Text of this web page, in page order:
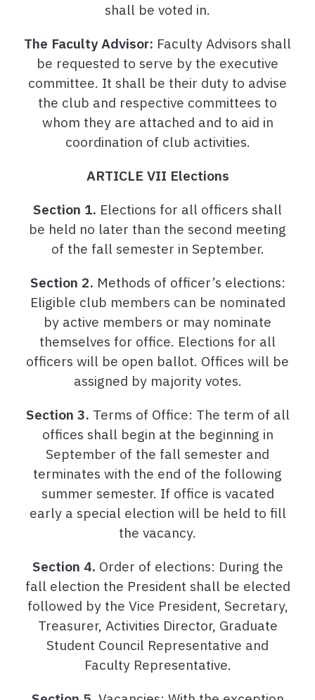
shall be voted in.
The Faculty Advisor: Faculty Advisors shall
be requested to serve by the executive
committee. It shall be their duty to advise
the club and respective committees to
whom they are attached and to aid in
coordination of club activities.
ARTICLE VII Elections
Section 1. Elections for all officers shall
be held no later than the second meeting
of the fall semester in September.
Section 2. Methods of officer’s elections:
Eligible club members can be nominated
by active members or may nominate
themselves for office. Elections for all
officers will be open ballot. Offices will be
assigned by majority votes.
Section 3. Terms of Office: The term of all
offices shall begin at the beginning in
September of the fall semester and
terminates with the end of the following
summer semester. If office is vacated
early a special election will be held to fill
the vacancy.
Section 4. Order of elections: During the
fall election the President shall be elected
followed by the Vice President, Secretary,
Treasurer, Activities Director, Graduate
Student Council Representative and
Faculty Representative.